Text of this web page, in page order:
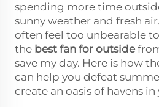
spending more time
sunny weather and fresh
often feel too unbearable
the best fan for outside
save my day. Here is how
can help you defeat
create an oasis of havens